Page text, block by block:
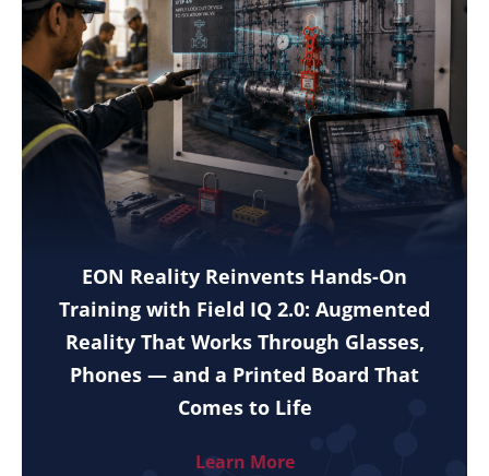
EON Reality Reinvents Hands-On
Training with Field IQ 2.0: Augmented
Reality That Works Through Glasses,
Phones — and a Printed Board That
Comes to Life
Learn More